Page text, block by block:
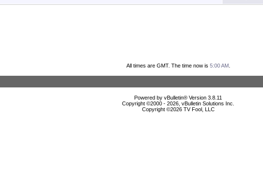
All times are GMT. The time now is 5:00 AM.
Powered by vBulletin® Version 3.8.11
Copyright ©2000 - 2026, vBulletin Solutions Inc.
Copyright ©2026 TV Fool, LLC